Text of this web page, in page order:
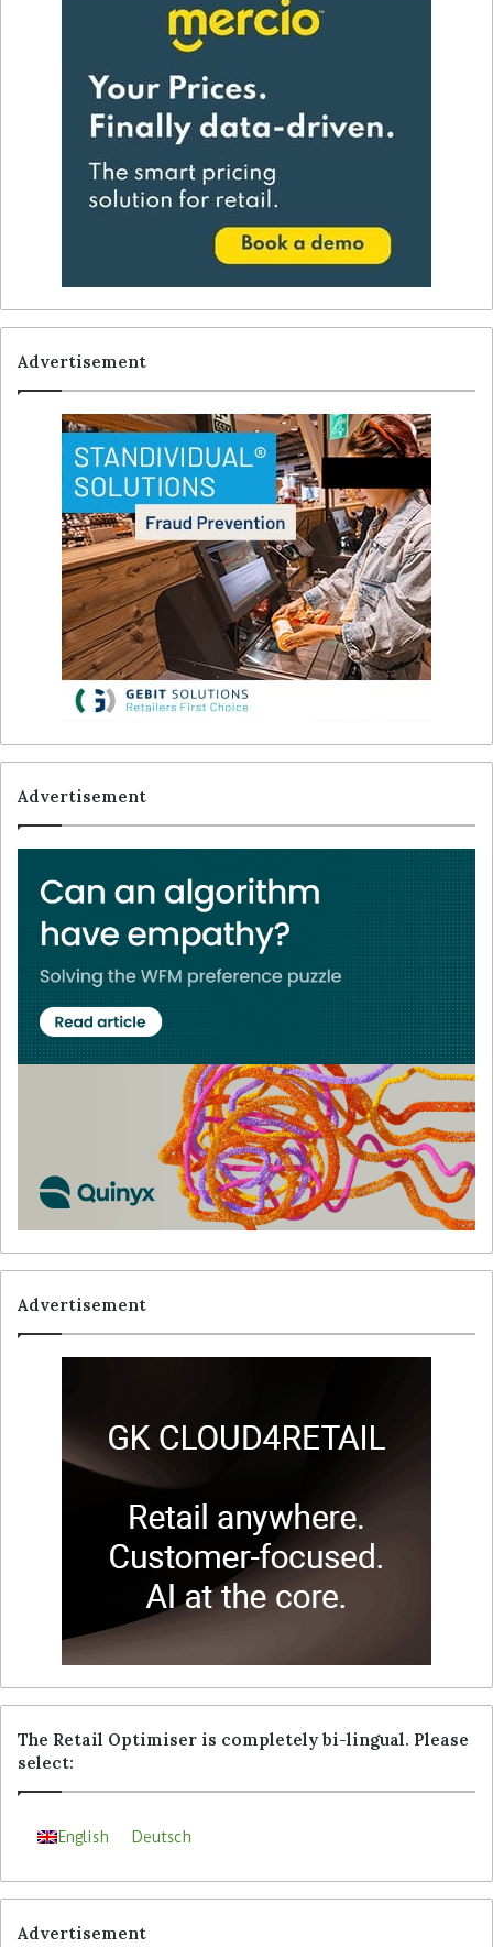
Advertisement
Advertisement
Advertisement
The Retail Optimiser is completely bi-lingual. Please
select:
English Deutsch
Advertisement